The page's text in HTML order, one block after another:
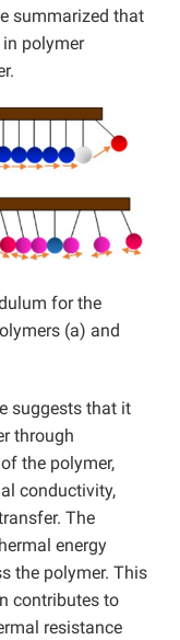
summarized that
polymer
for the
(a) and
suggests that it
through
the polymer,
conductivity,
The
energy
the polymer. This
contributes to
resistance